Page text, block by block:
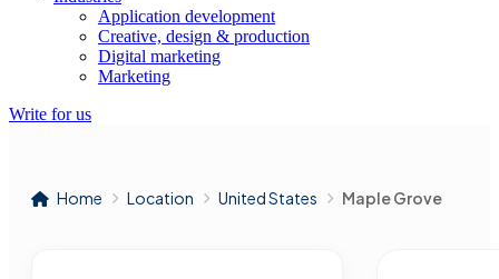
Application development
Creative, design & production
Digital marketing
Marketing
Write for us
Home Location United States Maple Grove